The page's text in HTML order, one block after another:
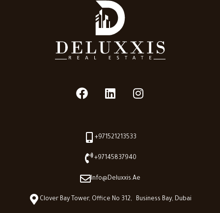
+971521213533
+97145837940
Info@deluxxis.ae
Clover Bay Tower, Office No 312, Business Bay, Dubai